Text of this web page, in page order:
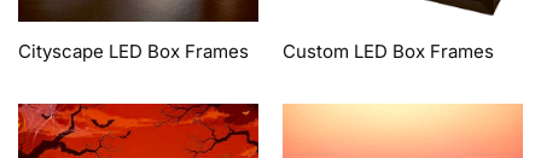
Cityscape LED Box Frames Custom LED Box Frames